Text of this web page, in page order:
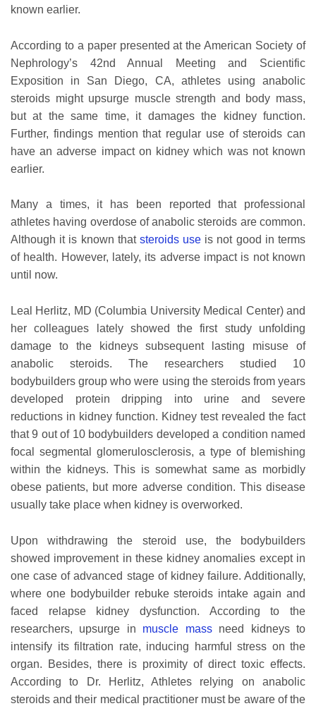
known earlier.
According to a paper presented at the American Society of
Nephrology’s 42nd Annual Meeting and Scientific
Exposition in San Diego, CA, athletes using anabolic
steroids might upsurge muscle strength and body mass,
but at the same time, it damages the kidney function.
Further, findings mention that regular use of steroids can
have an adverse impact on kidney which was not known
earlier.
Many a times, it has been reported that professional
athletes having overdose of anabolic steroids are common.
Although it is known that steroids use is not good in terms
of health. However, lately, its adverse impact is not known
until now.
Leal Herlitz, MD (Columbia University Medical Center) and
her colleagues lately showed the first study unfolding
damage to the kidneys subsequent lasting misuse of
anabolic steroids. The researchers studied 10
bodybuilders group who were using the steroids from years
developed protein dripping into urine and severe
reductions in kidney function. Kidney test revealed the fact
that 9 out of 10 bodybuilders developed a condition named
focal segmental glomerulosclerosis, a type of blemishing
within the kidneys. This is somewhat same as morbidly
obese patients, but more adverse condition. This disease
usually take place when kidney is overworked.
Upon withdrawing the steroid use, the bodybuilders
showed improvement in these kidney anomalies except in
one case of advanced stage of kidney failure. Additionally,
where one bodybuilder rebuke steroids intake again and
faced relapse kidney dysfunction. According to the
researchers, upsurge in muscle massneed kidneys to
intensify its filtration rate, inducing harmful stress on the
organ. Besides, there is proximity of direct toxic effects.
According to Dr. Herlitz, Athletes relying on anabolic
steroids and their medical practitioner must be aware of the